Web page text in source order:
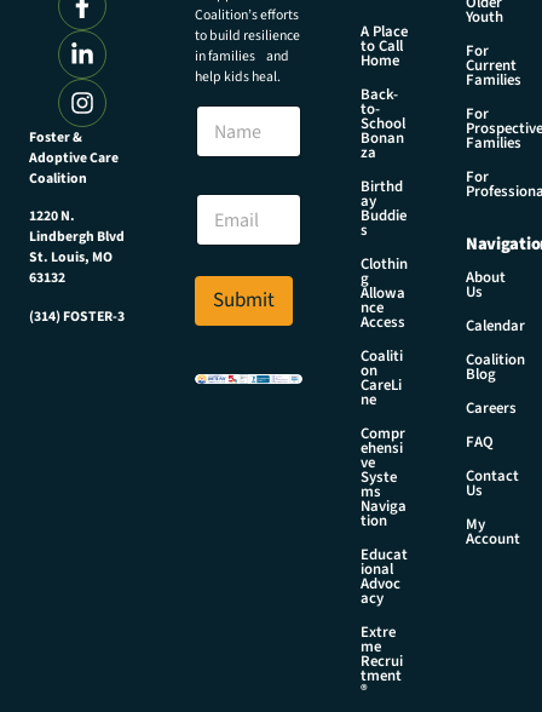
Foster &
Adoptive Care
Coalition
1220 N.
Lindbergh Blvd
St. Louis, MO
63132
(314) FOSTER-3
Coalition’s efforts
to build resilience
in families and
help kids heal.
N
m
N
m
N
E
a
i
*
Submit
A Place
to Call
Home
Back-
to-
School
Bonan
za
Birthd
ay
Buddie
s
Clothin
g
Allowa
nce
Access
Coaliti
on
CareLi
ne
Compr
ehensi
ve
Syste
ms
Naviga
tion
Educat
ional
Advoc
acy
Extre
me
Recrui
tment
®
Youth
For
Current
Families
For
Prospective
Families
For
About
Us
Calendar
Coalition
Blog
Careers
FAQ
Contact
Us
My
Account